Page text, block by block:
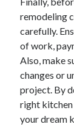
remodeling
carefully.
of work,
Also, make
changes or
project. By
right kitchen
your dream